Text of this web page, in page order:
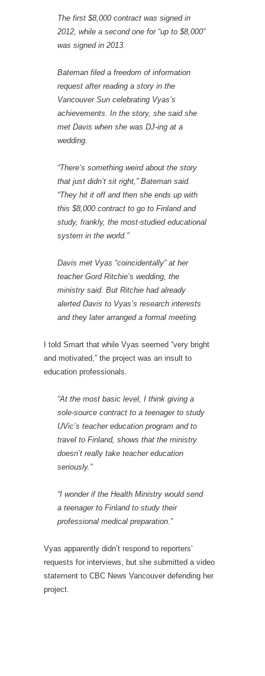
The first $8,000 contract was signed in
2012, while a second one for “up to $8,000”
was signed in 2013.
Bateman filed a freedom of information
request after reading a story in the
Vancouver Sun celebrating Vyas’s
achievements. In the story, she said she
met Davis when she was DJ-ing at a
wedding.
“There’s something weird about the story
that just didn’t sit right,” Bateman said.
“They hit it off and then she ends up with
this $8,000 contract to go to Finland and
study, frankly, the most-studied educational
system in the world.”
Davis met Vyas “coincidentally” at her
teacher Gord Ritchie’s wedding, the
ministry said. But Ritchie had already
alerted Davis to Vyas’s research interests
and they later arranged a formal meeting.
I told Smart that while Vyas seemed “very bright
and motivated,” the project was an insult to
education professionals.
“At the most basic level, I think giving a
sole-source contract to a teenager to study
UVic’s teacher education program and to
travel to Finland, shows that the ministry
doesn’t really take teacher education
seriously.”
“I wonder if the Health Ministry would send
a teenager to Finland to study their
professional medical preparation.”
Vyas apparently didn’t respond to reporters’
requests for interviews, but she submitted a video
statement to CBC News Vancouver defending her
project.